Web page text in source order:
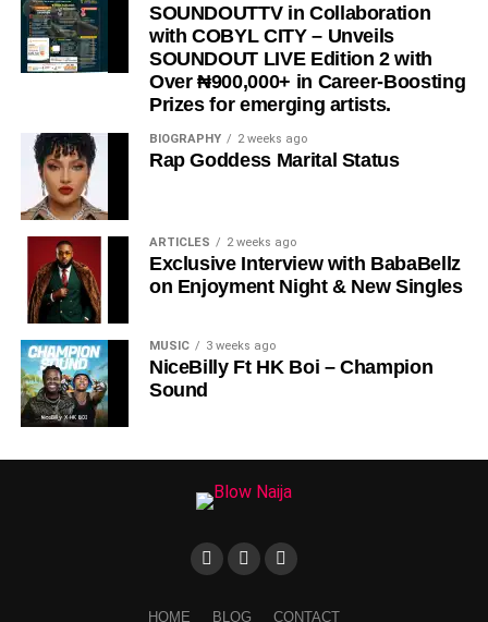
SOUNDOUTTV in Collaboration
with COBYL CITY – Unveils
SOUNDOUT LIVE Edition 2 with
Over ₦900,000+ in Career-Boosting
Prizes for emerging artists.
BIOGRAPHY 2 weeks ago
Rap Goddess Marital Status
ARTICLES 2 weeks ago
Exclusive Interview with BabaBellz
on Enjoyment Night & New Singles
MUSIC 3 weeks ago
NiceBilly Ft HK Boi – Champion
Sound
HOME BLOG CONTACT